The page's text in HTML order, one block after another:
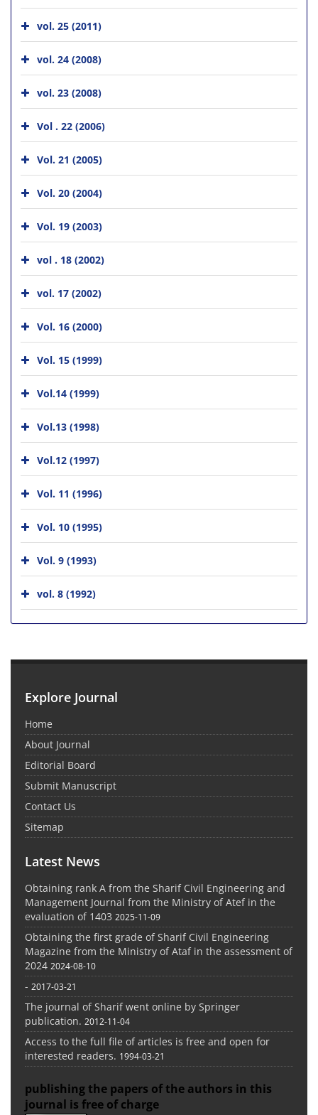
vol. 25 (2011)
vol. 24 (2008)
vol. 23 (2008)
Vol . 22 (2006)
Vol. 21 (2005)
Vol. 20 (2004)
Vol. 19 (2003)
vol . 18 (2002)
vol. 17 (2002)
Vol. 16 (2000)
Vol. 15 (1999)
Vol.14 (1999)
Vol.13 (1998)
Vol.12 (1997)
Vol. 11 (1996)
Vol. 10 (1995)
Vol. 9 (1993)
vol. 8 (1992)
Explore Journal
Home
About Journal
Editorial Board
Submit Manuscript
Contact Us
Sitemap
Latest News
Obtaining rank A from the Sharif Civil Engineering and
Management Journal from the Ministry of Atef in the
evaluation of 1403 2025-11-09
Obtaining the first grade of Sharif Civil Engineering
Magazine from the Ministry of Ataf in the assessment of
2024 2024-08-10
- 2017-03-21
The journal of Sharif went online by Springer
publication. 2012-11-04
Access to the full file of articles is free and open for
interested readers. 1994-03-21
publishing the papers of the authors in this
journal is free of charge